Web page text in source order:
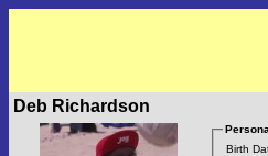
Deb Richardson
Birth